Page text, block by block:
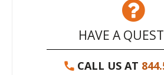
HAVE A
CALL US AT